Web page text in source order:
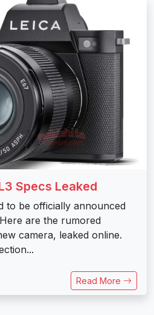
Specs Leaked
to be officially announced
are the rumored
camera, leaked online.
Read More